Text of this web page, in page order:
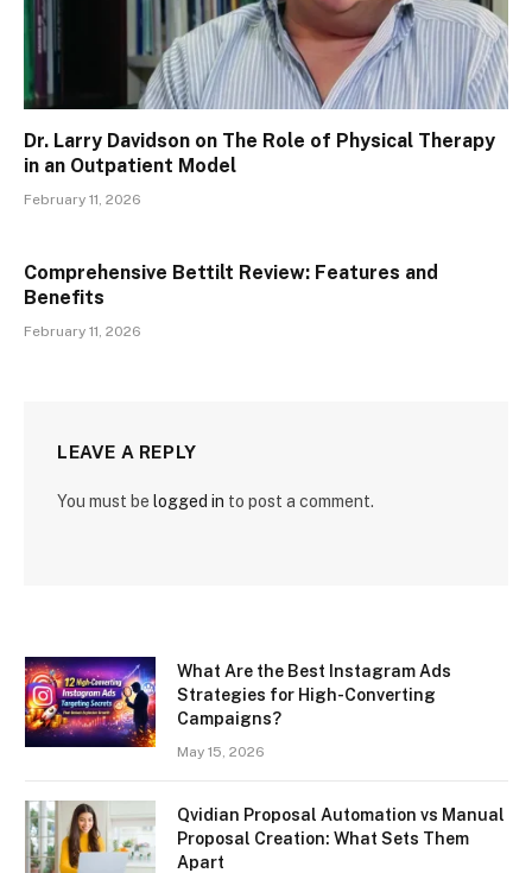
Dr. Larry Davidson on The Role of Physical Therapy
in an Outpatient Model
February 11, 2026
Comprehensive Bettilt Review: Features and
Benefits
February 11, 2026
LEAVE A REPLY
You must be logged in to post a comment.
What Are the Best Instagram Ads
Strategies for High-Converting
Campaigns?
May 15, 2026
Qvidian Proposal Automation vs Manual
Proposal Creation: What Sets Them
Apart